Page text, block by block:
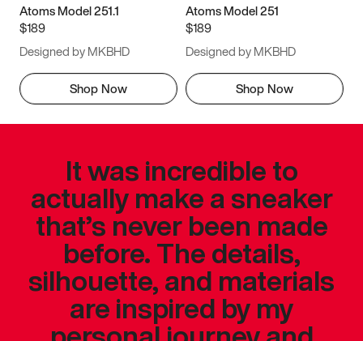
Atoms Model 251.1
$189
Designed by MKBHD
Shop Now
Atoms Model 251
$189
Designed by MKBHD
Shop Now
It was incredible to
actually make a sneaker
that’s never been made
before. The details,
silhouette, and materials
are inspired by my